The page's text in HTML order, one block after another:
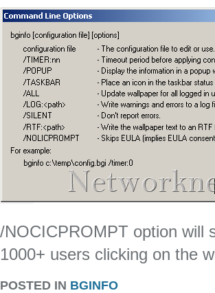
/NOCICPROMPT option will
1000+ users clicking on the
POSTED IN BGINFO